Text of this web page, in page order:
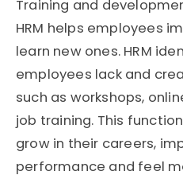
Training and
HRM helps employees
learn new ones. HRM
employees lack and
such as workshops,
job training. This
grow in their careers,
performance and feel